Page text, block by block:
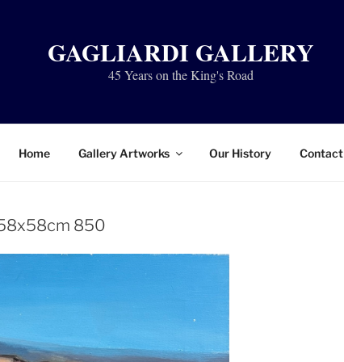
GAGLIARDI GALLERY
45 Years on the King's Road
Home Gallery Artworks Our History Contact
850